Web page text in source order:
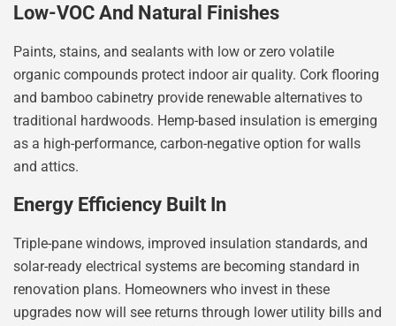
Low-VOC And Natural Finishes
Paints, stains, and sealants with low or zero volatile
organic compounds protect indoor air quality. Cork flooring
and bamboo cabinetry provide renewable alternatives to
traditional hardwoods. Hemp-based insulation is emerging
as a high-performance, carbon-negative option for walls
and attics.
Energy Efficiency Built In
Triple-pane windows, improved insulation standards, and
solar-ready electrical systems are becoming standard in
renovation plans. Homeowners who invest in these
upgrades now will see returns through lower utility bills and